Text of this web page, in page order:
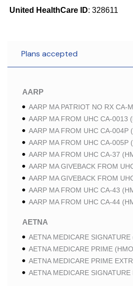
United HealthCare ID: 328611
Plans accepted
AARP
AARP MA PATRIOT NO RX CA-
AARP MA FROM UHC CA-0013
AARP MA FROM UHC CA-004P
AARP MA FROM UHC CA-005P
AARP MA FROM UHC CA-37
AARP MA GIVEBACK FROM
AARP MA GIVEBACK FROM
AARP MA FROM UHC CA-43
AARP MA FROM UHC CA-44
AETNA
AETNA MEDICARE SIGNATURE
AETNA MEDICARE PRIME
AETNA MEDICARE PRIME
AETNA MEDICARE SIGNATURE